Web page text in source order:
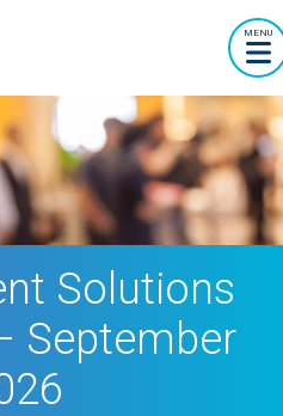
MENU
Solutions
September